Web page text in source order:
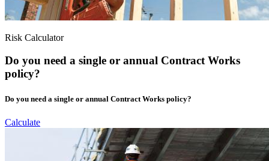
Risk Calculator
Do you need a single or annual Contract Works
policy?
Do you need a single or annual Contract Works policy?
Calculate